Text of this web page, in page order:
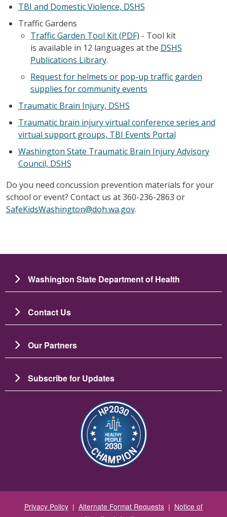
TBI and Domestic Violence, DSHS
Traffic Gardens
Traffic Garden Tool Kit (PDF) - Tool kit
is available in 12 languages at the DSHS
Publications Library.
Request for helmets or pop-up traffic garden
supplies for community events
Traumatic Brain Injury, DSHS
Traumatic brain injury virtual conference series and
virtual support groups, TBI Events Portal
Washington State Traumatic Brain Injury Advisory
Council, DSHS
Do you need concussion prevention materials for your
school or event? Contact us at 360-236-2863 or
SafeKidsWashington@doh.wa.gov.
Washington State Department of Health
Contact Us
Our Partners
Subscribe for Updates
Image
Privacy Policy | Alternate Format Requests | Notice of